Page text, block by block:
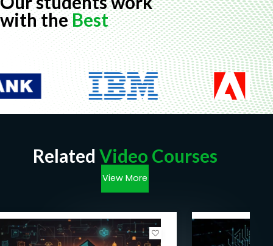
with theBest
Related Video Courses
View More